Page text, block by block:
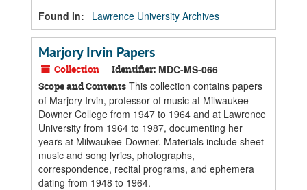
Found in:
Lawrence University Archives
Marjory Irvin Papers
Collection Identifier: MDC-MS-066
Scope and Contents This collection contains papers
of Marjory Irvin, professor of music at Milwaukee-
Downer College from 1947 to 1964 and at Lawrence
University from 1964 to 1987, documenting her
years at Milwaukee-Downer. Materials include sheet
music and song lyrics, photographs,
correspondence, recital programs, and ephemera
dating from 1948 to 1964.